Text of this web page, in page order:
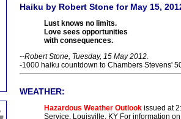
Haiku by Robert Stone for May 15,
Lust knows no limits.
Love sees opportunities
with consequences.
--Robert Stone, Tuesday, 15 May 2012.
-1000 haiku countdown to Chambers Stevens'
WEATHER:
Hazardous Weather Outlook issued at
Service, Louisville, KY For information